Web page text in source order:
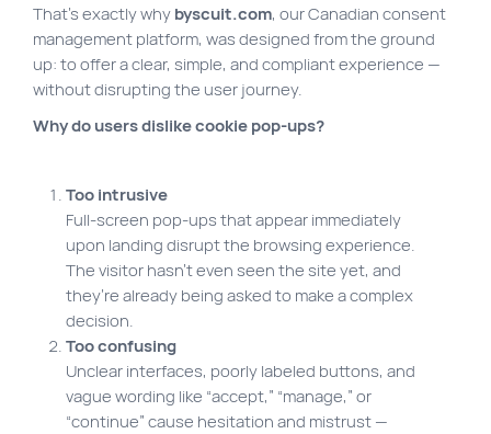
Working approach
That’s exactly why byscuit.com, our Canadian consent
management platform, was designed from the ground
up: to offer a clear, simple, and compliant experience —
without disrupting the user journey.
Why do users dislike cookie pop-ups?
Too intrusive
Full-screen pop-ups that appear immediately
upon landing disrupt the browsing experience.
The visitor hasn’t even seen the site yet, and
they’re already being asked to make a complex
decision.
Too confusing
Unclear interfaces, poorly labeled buttons, and
vague wording like “accept,” “manage,” or
“continue” cause hesitation and mistrust —